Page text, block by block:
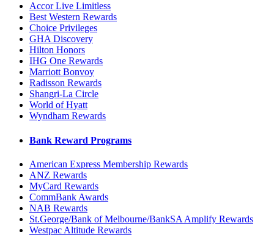
Accor Live Limitless
Best Western Rewards
Choice Privileges
GHA Discovery
Hilton Honors
IHG One Rewards
Marriott Bonvoy
Radisson Rewards
Shangri-La Circle
World of Hyatt
Wyndham Rewards
Bank Reward Programs
American Express Membership Rewards
ANZ Rewards
MyCard Rewards
CommBank Awards
NAB Rewards
St.George/Bank of Melbourne/BankSA Amplify Rewards
Westpac Altitude Rewards